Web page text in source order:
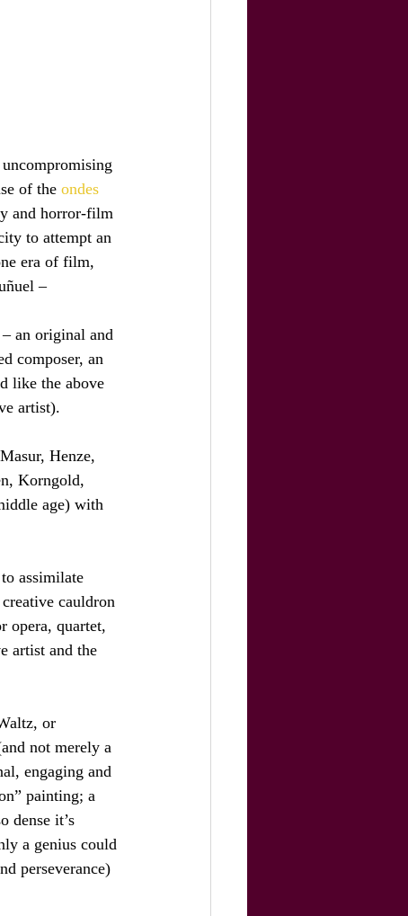
of the ondes
and horror-film
to attempt an
era of film,
–
an original and
composer, an
like the above
artist).
Henze,
Korngold,
age) with
assimilate
cauldron
opera, quartet,
artist and the
or
not merely a
engaging and
painting; a
dense it’s
a genius could
perseverance)